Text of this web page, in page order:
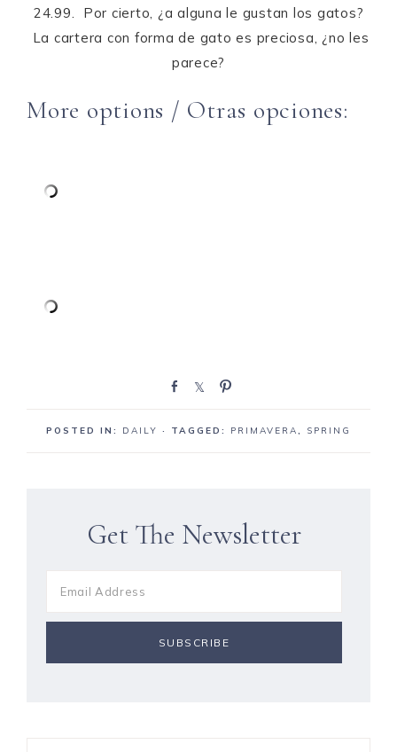
24.99. Por cierto, ¿a alguna le gustan los gatos?
La cartera con forma de gato es preciosa, ¿no les
parece?
More options / Otras opciones:
POSTED IN: DAILY · TAGGED: PRIMAVERA, SPRING
Get The Newsletter